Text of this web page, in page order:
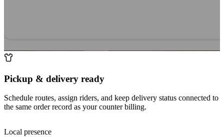
Pickup & delivery ready
Schedule routes, assign riders, and keep delivery status connected to
the same order record as your counter billing.
Local presence